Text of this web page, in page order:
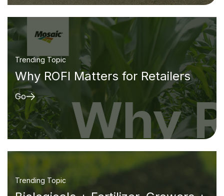
Trending Topic
Why ROFI Matters for Retailers
Go
Trending Topic